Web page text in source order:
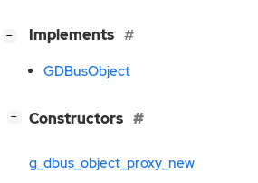
− Implements
GDBusObject
− Constructors
g_dbus_object_proxy_new